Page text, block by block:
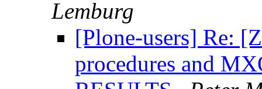
Lemburg
[Plone-users] Re:
procedures and